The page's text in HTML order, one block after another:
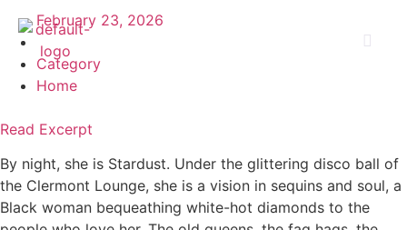
February 23, 2026
Category
Home
Read Excerpt
By night, she is Stardust. Under the glittering disco ball of
the Clermont Lounge, she is a vision in sequins and soul, a
Black woman bequeathing white-hot diamonds to the